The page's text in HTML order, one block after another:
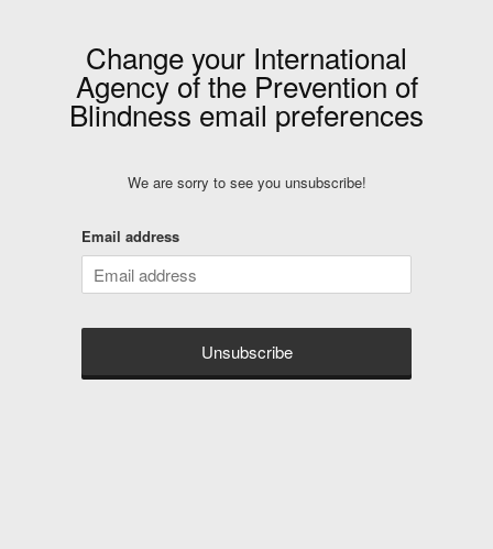
Change your International
Agency of the Prevention of
Blindness email preferences
We are sorry to see you unsubscribe!
Email address